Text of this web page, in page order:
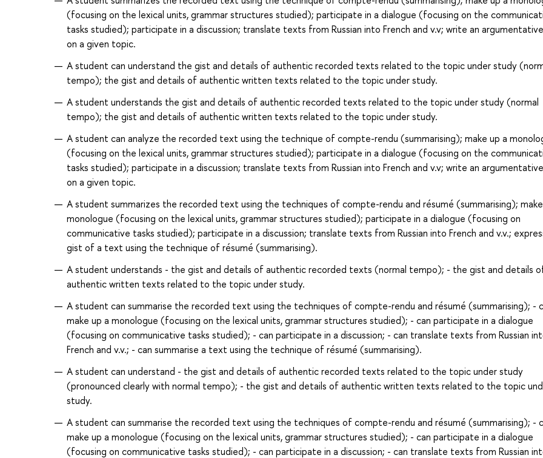
(focusing on the lexical units, grammar structures studied); participate in a dialogue (focusing on the
tasks studied); participate in a discussion; translate texts from Russian into French and v.v; write an
on a given topic.
A student can understand the gist and details of authentic recorded texts related to the topic under study
tempo); the gist and details of authentic written texts related to the topic under study.
A student understands the gist and details of authentic recorded texts related to the topic under study (normal
tempo); the gist and details of authentic written texts related to the topic under study.
A student can analyze the recorded text using the technique of compte-rendu (summarising); make up a
(focusing on the lexical units, grammar structures studied); participate in a dialogue (focusing on the
tasks studied); participate in a discussion; translate texts from Russian into French and v.v; write an
on a given topic.
A student summarizes the recorded text using the techniques of compte-rendu and résumé (summarising);
monologue (focusing on the lexical units, grammar structures studied); participate in a dialogue (focusing on
communicative tasks studied); participate in a discussion; translate texts from Russian into French and v.v.;
gist of a text using the technique of résumé (summarising).
A student understands - the gist and details of authentic recorded texts (normal tempo); - the gist and details
authentic written texts related to the topic under study.
A student can summarise the recorded text using the techniques of compte-rendu and résumé (summarising); -
make up a monologue (focusing on the lexical units, grammar structures studied); - can participate in a dialogue
(focusing on communicative tasks studied); - can participate in a discussion; - can translate texts from Russian
French and v.v.; - can summarise a text using the technique of résumé (summarising).
A student can understand - the gist and details of authentic recorded texts related to the topic under study
(pronounced clearly with normal tempo); - the gist and details of authentic written texts related to the topic
study.
A student can summarise the recorded text using the techniques of compte-rendu and résumé (summarising); -
make up a monologue (focusing on the lexical units, grammar structures studied); - can participate in a dialogue
(focusing on communicative tasks studied); - can participate in a discussion; - can translate texts from Russian